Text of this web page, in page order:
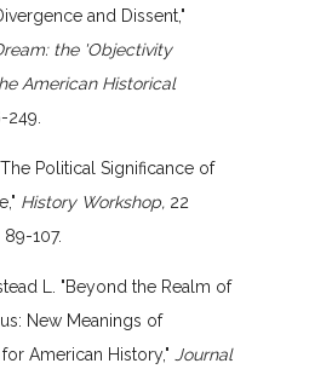
and Dissent,"
the 'Objectivity
American Historical
249.
Political Significance of
History Workshop, 22
89-107.
L. "Beyond the Realm of
New Meanings of
American History,"Journal